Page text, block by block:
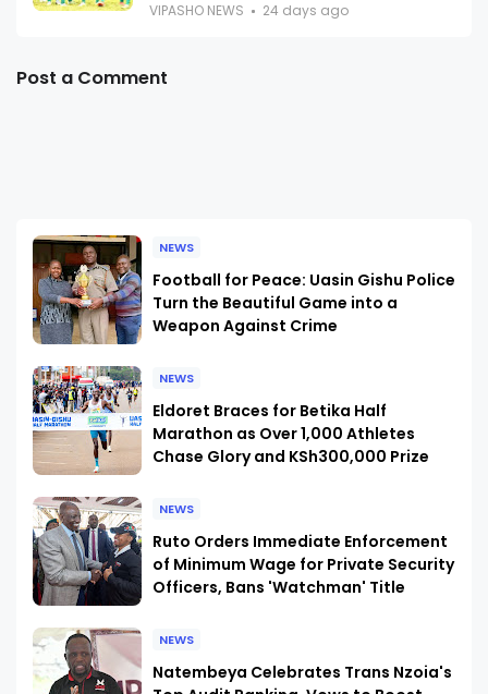
VIPASHO NEWS 24 days ago
Post a Comment
NEWS
Football for Peace: Uasin Gishu Police
Turn the Beautiful Game into a
Weapon Against Crime
NEWS
Eldoret Braces for Betika Half
Marathon as Over 1,000 Athletes
Chase Glory and KSh300,000 Prize
NEWS
Ruto Orders Immediate Enforcement
of Minimum Wage for Private Security
Officers, Bans 'Watchman' Title
NEWS
Natembeya Celebrates Trans Nzoia's